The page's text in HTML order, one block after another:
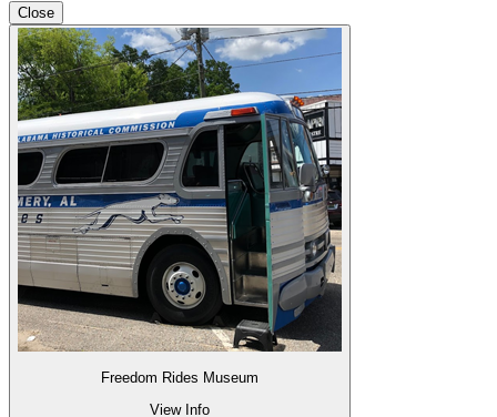
Close
Freedom Rides Museum
View Info